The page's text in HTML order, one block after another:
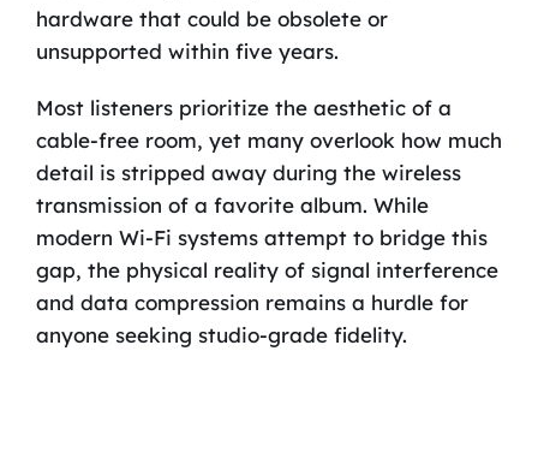
hardware that could be obsolete or
unsupported within five years.
Most listeners prioritize the aesthetic of a
cable-free room, yet many overlook how much
detail is stripped away during the wireless
transmission of a favorite album. While
modern Wi-Fi systems attempt to bridge this
gap, the physical reality of signal interference
and data compression remains a hurdle for
anyone seeking studio-grade fidelity.